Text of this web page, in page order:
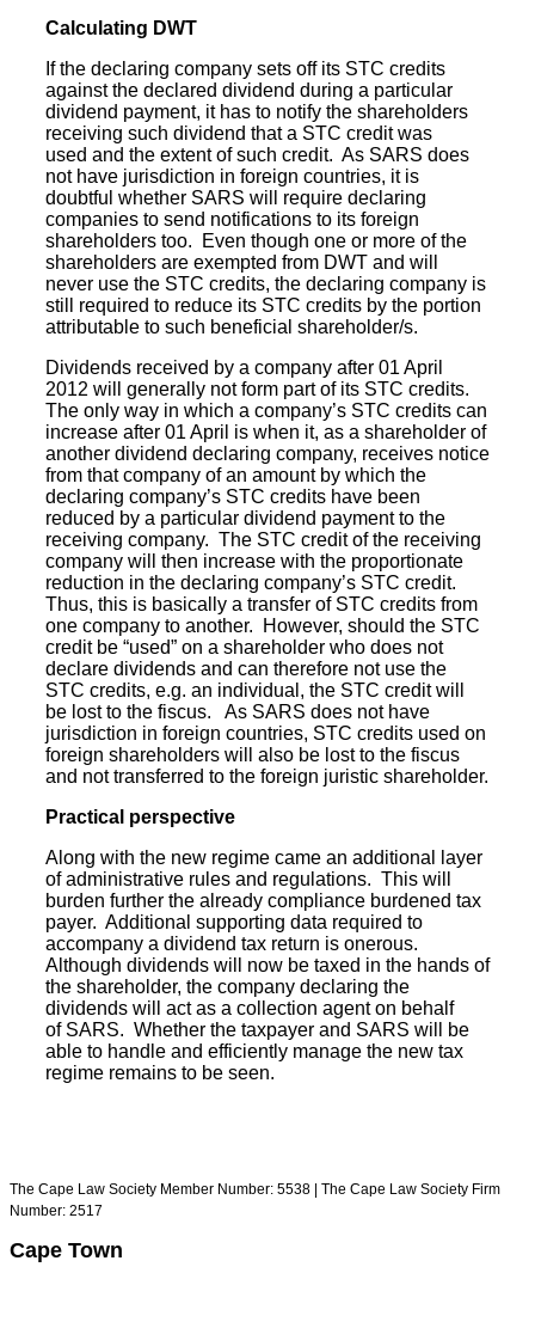
Calculating DWT
If the declaring company sets off its STC credits
against the declared dividend during a particular
dividend payment, it has to notify the shareholders
receiving such dividend that a STC credit was
used and the extent of such credit. As SARS does
not have jurisdiction in foreign countries, it is
doubtful whether SARS will require declaring
companies to send notifications to its foreign
shareholders too. Even though one or more of the
shareholders are exempted from DWT and will
never use the STC credits, the declaring company is
still required to reduce its STC credits by the portion
attributable to such beneficial shareholder/s.
Dividends received by a company after 01 April
2012 will generally not form part of its STC credits.
The only way in which a company’s STC credits can
increase after 01 April is when it, as a shareholder of
another dividend declaring company, receives notice
from that company of an amount by which the
declaring company’s STC credits have been
reduced by a particular dividend payment to the
receiving company. The STC credit of the receiving
company will then increase with the proportionate
reduction in the declaring company’s STC credit.
Thus, this is basically a transfer of STC credits from
one company to another. However, should the STC
credit be “used” on a shareholder who does not
declare dividends and can therefore not use the
STC credits, e.g. an individual, the STC credit will
be lost to the fiscus. As SARS does not have
jurisdiction in foreign countries, STC credits used on
foreign shareholders will also be lost to the fiscus
and not transferred to the foreign juristic shareholder.
Practical perspective
Along with the new regime came an additional layer
of administrative rules and regulations. This will
burden further the already compliance burdened tax
payer. Additional supporting data required to
accompany a dividend tax return is onerous.
Although dividends will now be taxed in the hands of
the shareholder, the company declaring the
dividends will act as a collection agent on behalf
of SARS. Whether the taxpayer and SARS will be
able to handle and efficiently manage the new tax
regime remains to be seen.
The Cape Law Society Member Number: 5538 | The Cape Law Society Firm
Number: 2517
Cape Town